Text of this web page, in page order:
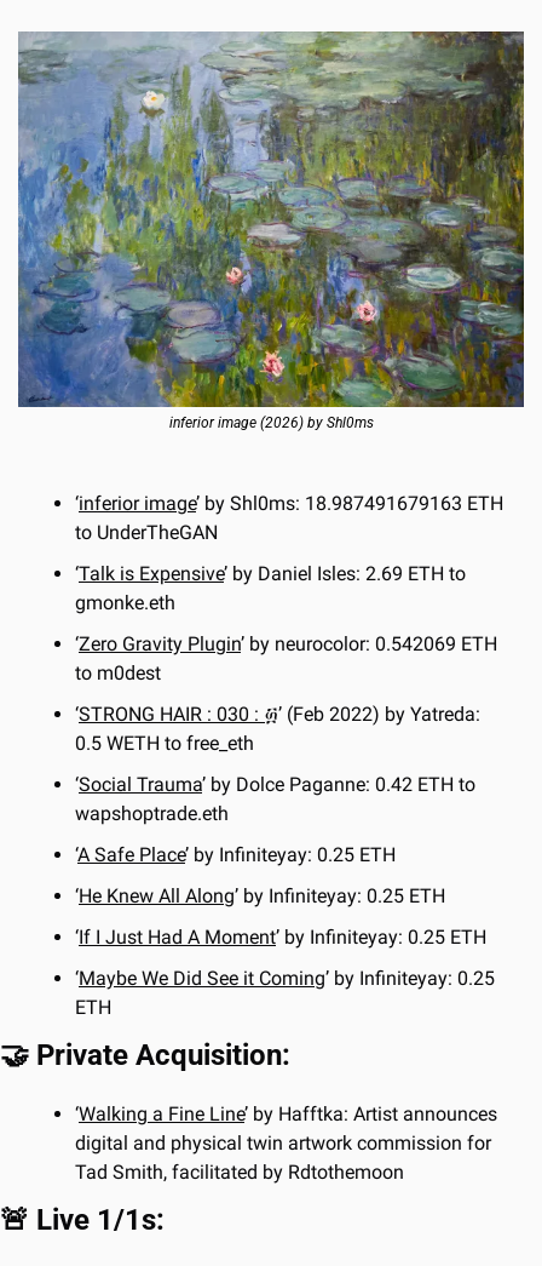
inferior image (2026) by Shl0ms
‘inferior image’ by Shl0ms: 18.987491679163 ETH
to UnderTheGAN
‘Talk is Expensive’ by Daniel Isles: 2.69 ETH to
gmonke.eth
‘Zero Gravity Plugin’ by neurocolor: 0.542069 ETH
to m0dest
‘STRONG HAIR : 030 : ፴’ (Feb 2022) by Yatreda:
0.5 WETH to free_eth
‘Social Trauma’ by Dolce Paganne: 0.42 ETH to
wapshoptrade.eth
‘A Safe Place’ by Infiniteyay: 0.25 ETH
‘He Knew All Along’ by Infiniteyay: 0.25 ETH
‘If I Just Had A Moment’ by Infiniteyay: 0.25 ETH
‘Maybe We Did See it Coming’ by Infiniteyay: 0.25
ETH
🤝 Private Acquisition:
‘Walking a Fine Line’ by Hafftka: Artist announces
digital and physical twin artwork commission for
Tad Smith, facilitated by Rdtothemoon
🚨 Live 1/1s: